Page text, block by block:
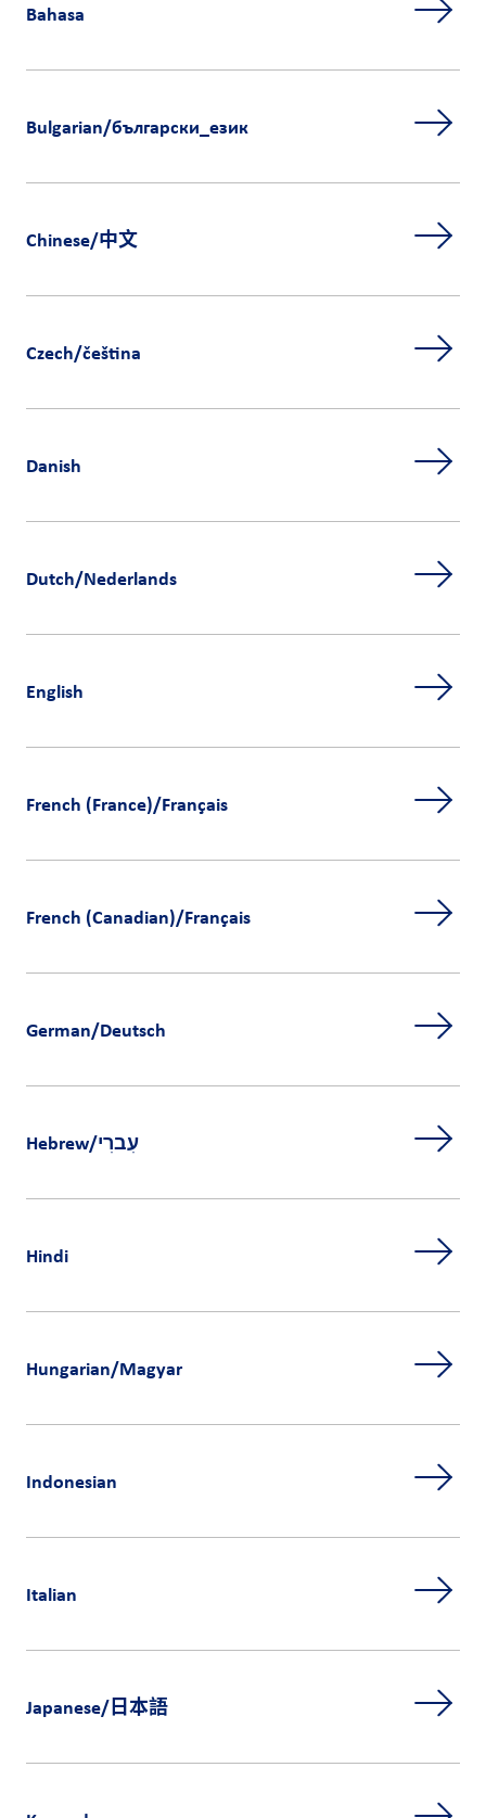
Bahasa
Bulgarian/български_език
Chinese/中文
Czech/čeština
Danish
Dutch/Nederlands
English
French (France)/Français
French (Canadian)/Français
German/Deutsch
Hebrew/עִברִי
Hindi
Hungarian/Magyar
Indonesian
Italian
Japanese/日本語